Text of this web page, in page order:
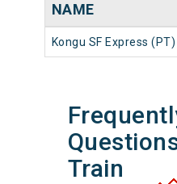
NAME
Kongu SF Express (PT)
Train